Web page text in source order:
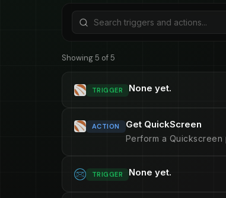
Showing 5 of 5
TRIGGER None yet.
ACTION Get QuickScreen
Perform a
TRIGGER None yet.